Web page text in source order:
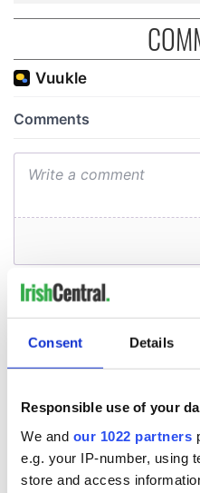
Consent Details
Responsible use of your
We and our 1022 partners
e.g. your IP-number, using
store and access